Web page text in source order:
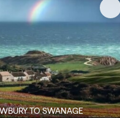
TO SWANAGE